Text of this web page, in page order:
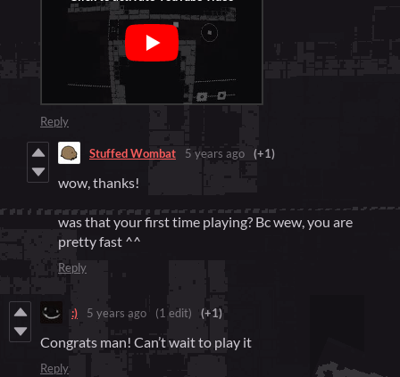
Reply
Stuffed Wombat 5 years ago (+1)
wow, thanks!
was that your first time playing? Bc wew, you are
pretty fast ^^
Reply
:) 5 years ago (1 edit) (+1)
Congrats man! Can’t wait to play it
Reply